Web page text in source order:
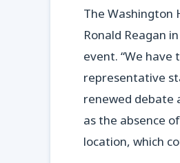
The Washington
Ronald Reagan
event. “We
representative
renewed debate
as the absence
location, which